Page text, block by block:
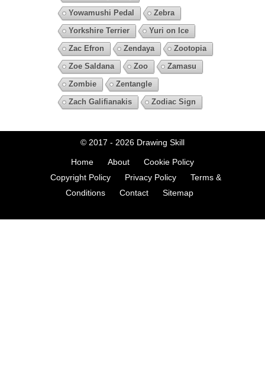
Yowamushi Pedal
Zebra
Yorkshire Terrier
Yuri on Ice
Zac Efron
Zendaya
Zootopia
Zoe Saldana
Zoo
Zamasu
Zombie
Zentangle
Zach Galifianakis
Zodiac Sign
© 2017 - 2026 Drawing Skill
Home About
Cookie Policy
Copyright Policy
Privacy Policy
Terms &
Conditions
Contact Sitemap